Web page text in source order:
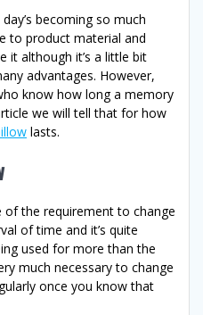
becoming so much
to product material and
it although it’s a little bit
advantages. However,
know how long a memory
we will tell that for how
lasts.
the requirement to change
of time and it’s quite
used for more than the
much necessary to change
once you know that